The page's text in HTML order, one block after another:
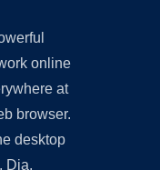
online
at
browser.
desktop
Dia,